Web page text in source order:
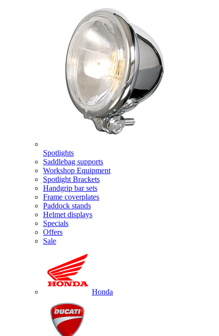
Spotlights
Saddlebag supports
Workshop Equipment
Spotlight Brackets
Handgrip bar sets
Frame coverplates
Paddock stands
Helmet displays
Specials
Offers
Sale
Honda